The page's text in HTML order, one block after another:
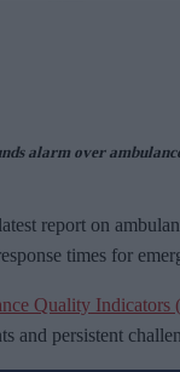
alarm over
latest report on
times for
Quality Indicators
and persistent